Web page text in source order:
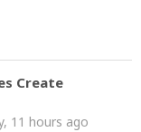
Create
11 hours ago